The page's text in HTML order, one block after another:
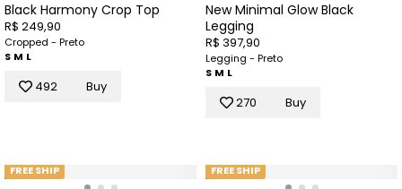
Black Harmony Crop Top
R$ 249,90
Cropped - Preto
S M L
492 Buy
New Minimal Glow Black
Legging
R$ 397,90
Legging - Preto
S M L
270 Buy
FREE SHIP FREE SHIP